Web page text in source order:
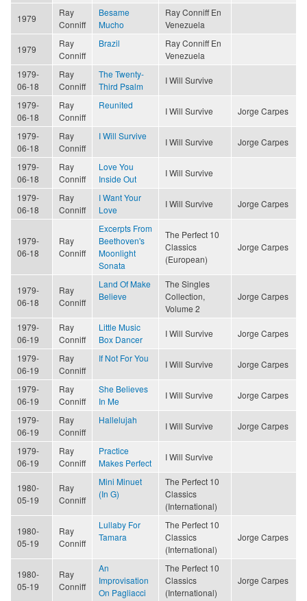
1979
Ray
Conniff
Besame
Mucho
Ray Conniff En
Venezuela
1979
Ray
Conniff
Brazil
Ray Conniff En
Venezuela
1979-
06-18
Ray
Conniff
The Twenty-
Third Psalm
I Will Survive
1979-
06-18
Ray
Conniff
Reunited
I Will Survive Jorge Carpes
1979-
06-18
Ray
Conniff
I Will Survive
I Will Survive Jorge Carpes
1979-
06-18
Ray
Conniff
Love You
Inside Out
I Will Survive
1979-
06-18
Ray
Conniff
I Want Your
Love
I Will Survive Jorge Carpes
1979-
06-18
Ray
Conniff
Excerpts From
Beethoven's
Moonlight
Sonata
The Perfect 10
Classics
(European)
Jorge Carpes
1979-
06-18
Ray
Conniff
Land Of Make
Believe
The Singles
Collection,
Volume 2
Jorge Carpes
1979-
06-19
Ray
Conniff
Little Music
Box Dancer
I Will Survive Jorge Carpes
1979-
06-19
Ray
Conniff
If Not For You
I Will Survive Jorge Carpes
1979-
06-19
Ray
Conniff
She Believes
In Me
I Will Survive Jorge Carpes
1979-
06-19
Ray
Conniff
Hallelujah
I Will Survive Jorge Carpes
1979-
06-19
Ray
Conniff
Practice
Makes Perfect
I Will Survive
1980-
05-19
Ray
Conniff
Mini Minuet
(In G)
The Perfect 10
Classics
(International)
1980-
05-19
Ray
Conniff
Lullaby For
Tamara
The Perfect 10
Classics
(International)
Jorge Carpes
1980-
05-19
Ray
Conniff
An
Improvisation
On Pagliacci
The Perfect 10
Classics
(International)
Jorge Carpes